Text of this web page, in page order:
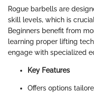
Rogue barbells are
skill levels, which is
Beginners benefit from
learning proper lifting
engage with specialized
Key Features
Offers options